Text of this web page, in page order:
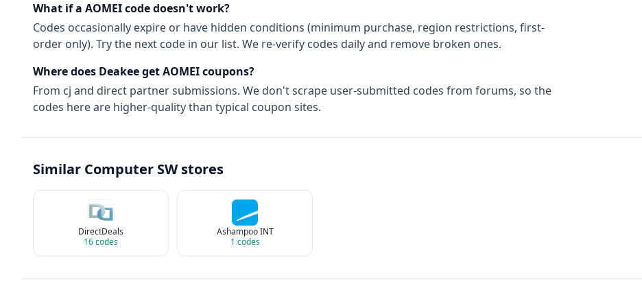
What if a AOMEIcode doesn't work?
Codes occasionally expire or have hidden conditions (minimum purchase, region restrictions, first-
order only). Try the next code in our list. We re-verify codes daily and remove broken ones.
Where does Deakee getAOMEIcoupons?
From cj and direct partner submissions. We don't scrape user-submitted codes from forums, so the
codes here are higher-quality than typical coupon sites.
Similar Computer SWstores
DirectDeals
16codes
Ashampoo INT
1 codes